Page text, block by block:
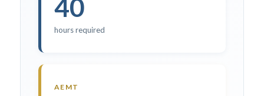
40
hours required
AEMT